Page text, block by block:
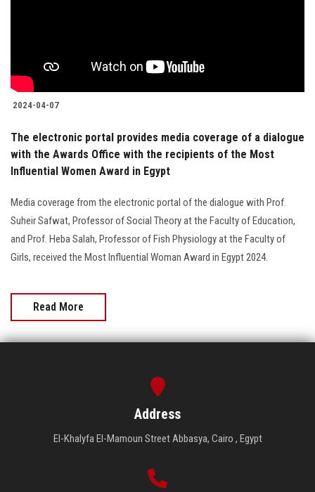
Postgraduate
Employees
Visitors
Apply Now
2024-04-07
The electronic portal provides media coverage of a dialogue
with the Awards Office with the recipients of the Most
Influential Women Award in Egypt
Media coverage from the electronic portal of the dialogue with Prof.
Suheir Safwat, Professor of Social Theory at the Faculty of Education,
and Prof. Heba Salah, Professor of Fish Physiology at the Faculty of
Girls, received the Most Influential Woman Award in Egypt 2024.
Read More
Address
El-Khalyfa El-Mamoun Street Abbasya, Cairo , Egypt